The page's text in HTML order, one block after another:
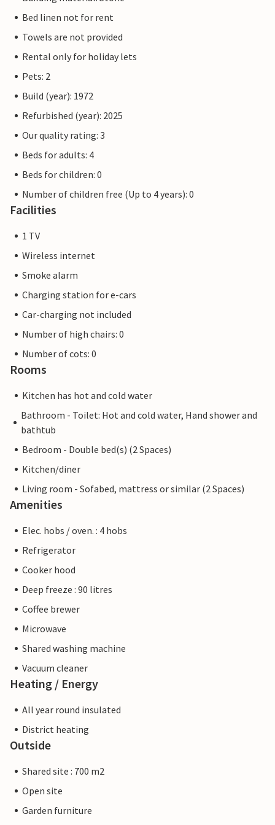
Bed linen not for rent
Towels are not provided
Rental only for holiday lets
Pets: 2
Build (year): 1972
Refurbished (year): 2025
Our quality rating: 3
Beds for adults: 4
Beds for children: 0
Number of children free (Up to 4 years): 0
Facilities
1 TV
Wireless internet
Smoke alarm
Charging station for e-cars
Car-charging not included
Number of high chairs: 0
Number of cots: 0
Rooms
Kitchen has hot and cold water
Bathroom - Toilet: Hot and cold water, Hand shower and
bathtub
Bedroom - Double bed(s) (2 Spaces)
Kitchen/diner
Living room - Sofabed, mattress or similar (2 Spaces)
Amenities
Elec. hobs / oven. : 4 hobs
Refrigerator
Cooker hood
Deep freeze : 90 litres
Coffee brewer
Microwave
Shared washing machine
Vacuum cleaner
Heating / Energy
All year round insulated
District heating
Outside
Shared site : 700 m2
Open site
Garden furniture